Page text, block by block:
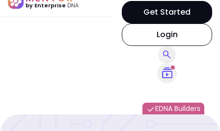
by Enterprise DNA
subscriptions
search
Login
Get Started
doneEDNA Builders